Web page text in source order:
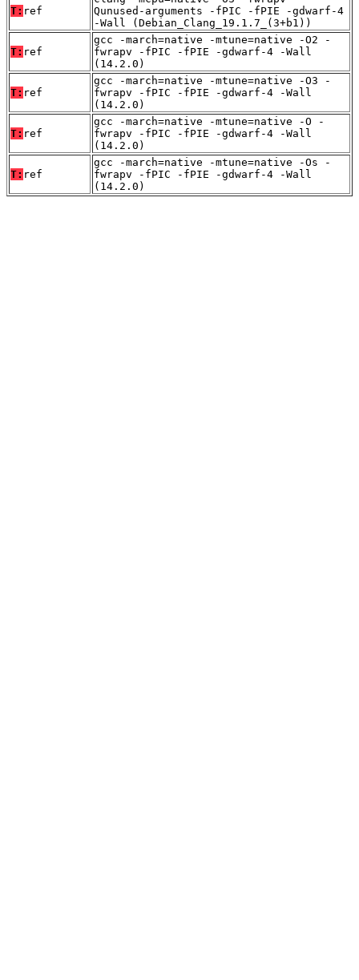
T: ref
Qunused-arguments -fPIC -fPIE -gdwarf-4
-Wall (Debian_Clang_19.1.7_(3+b1))
T: ref
gcc -march=native -mtune=native -O2 -
fwrapv -fPIC -fPIE -gdwarf-4 -Wall
(14.2.0)
T: ref
gcc -march=native -mtune=native -O3 -
fwrapv -fPIC -fPIE -gdwarf-4 -Wall
(14.2.0)
T: ref
gcc -march=native -mtune=native -O -
fwrapv -fPIC -fPIE -gdwarf-4 -Wall
(14.2.0)
T: ref
gcc -march=native -mtune=native -Os -
fwrapv -fPIC -fPIE -gdwarf-4 -Wall
(14.2.0)